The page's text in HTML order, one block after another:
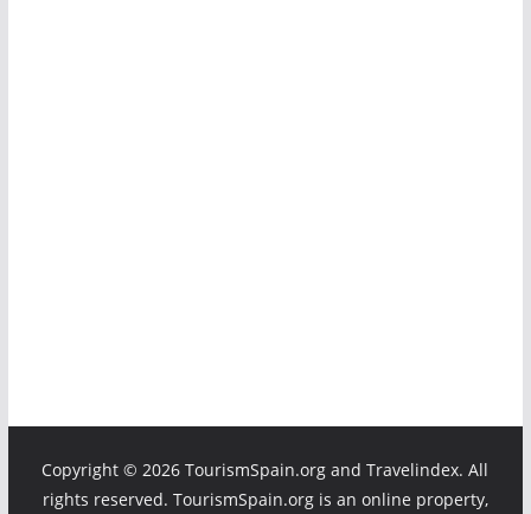
Copyright ©2026 TourismSpain.org and Travelindex. All
rights reserved. TourismSpain.org is an online property,